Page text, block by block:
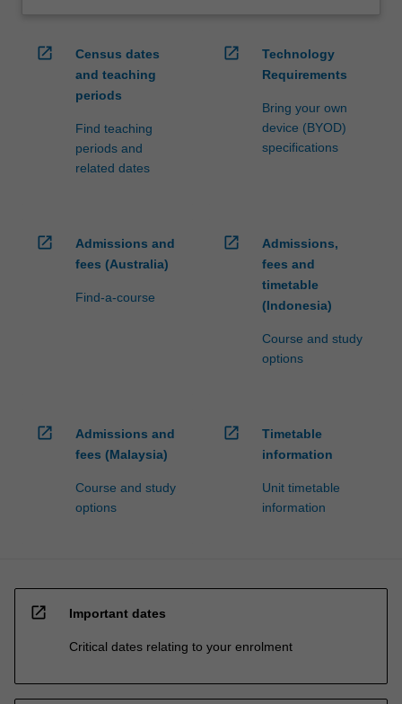
open_in_new
Census dates
and teaching
periods
Find teaching
periods and
related dates
open_in_new
Technology
Requirements
Bring your own
device (BYOD)
specifications
open_in_new
Admissions and
fees (Australia)
Find-a-course
open_in_new
Admissions,
fees and
timetable
(Indonesia)
Course and study
options
open_in_new
Admissions and
fees (Malaysia)
Course and study
options
open_in_new
Timetable
information
Unit timetable
information
open_in_new Important dates
Critical dates relating to your enrolment